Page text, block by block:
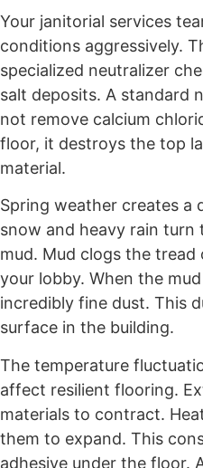
Your janitorial services
conditions aggressively.
specialized neutralizer
salt deposits. A standard
not remove calcium
floor, it destroys the top
material.
Spring weather creates a
snow and heavy rain
mud. Mud clogs the tread
your lobby. When the
incredibly fine dust. This
surface in the building.
The temperature
affect resilient flooring.
materials to contract.
them to expand. This
adhesive under the floor.